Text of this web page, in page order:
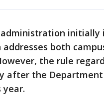
addresses both
the rule
after the
year.